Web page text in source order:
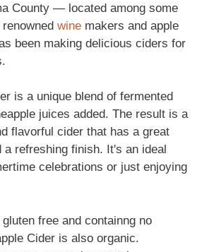
County — located among some
wine makers and apple
been making delicious ciders for
is a unique blend of fermented
juices added. The result is a
flavorful cider that has a great
a refreshing finish. It's an ideal
celebrations or just enjoying
free and containng no
Cider is also organic.